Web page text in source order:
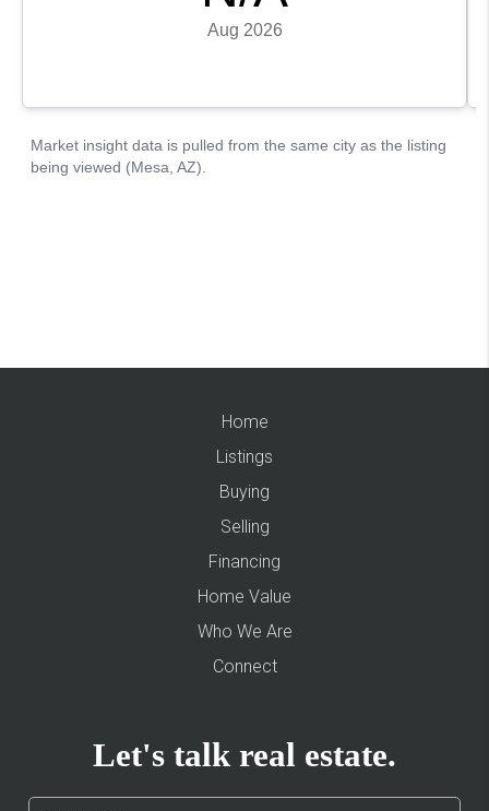
Home
Listings
Buying
Selling
Financing
Home Value
Who We Are
Connect
Let's talk real estate.